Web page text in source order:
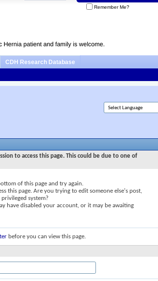
Remember Me?
CDH Research Database
to access this page. This could be due to one of
of this page and try again.
this page. Are you trying to edit someone else's post,
system?
have disabled your account, or it may be awaiting
before you can view this page.